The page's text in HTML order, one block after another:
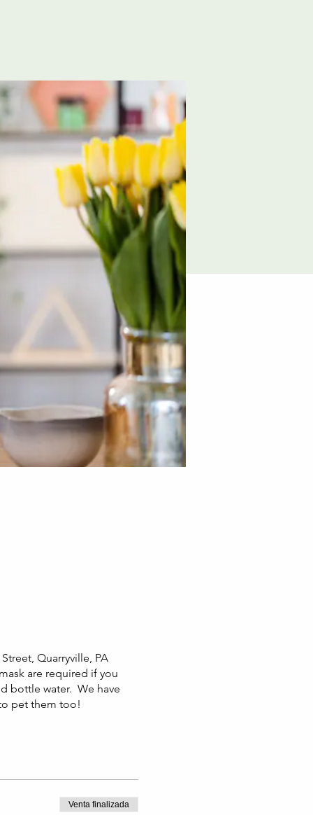
Quarryville, PA
are required if you
bottle water. We have
pet them too!
Venta finalizada